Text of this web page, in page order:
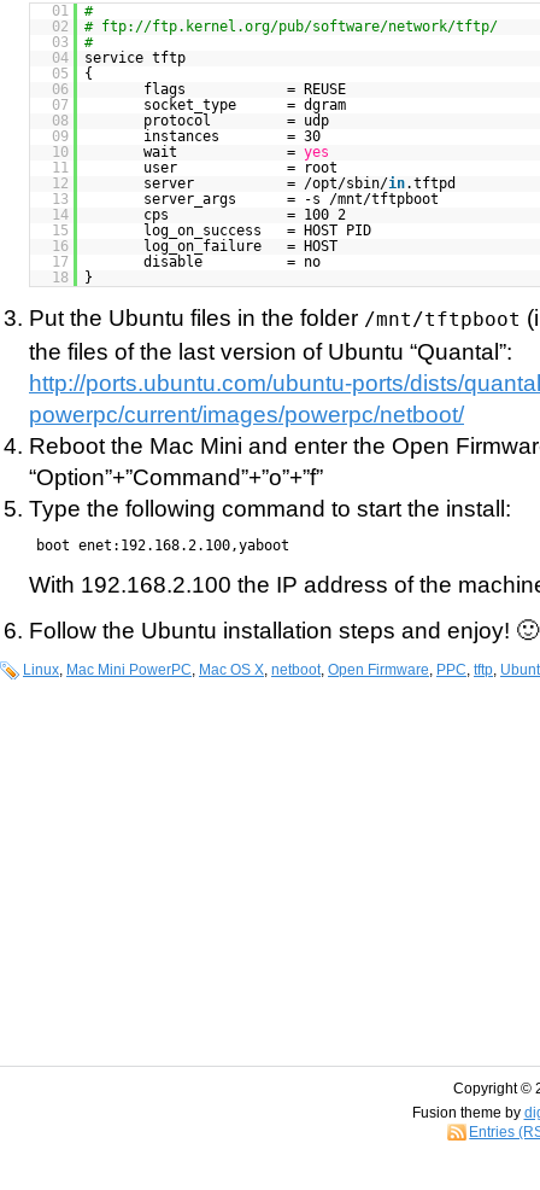
01
#
02
# ftp://ftp.kernel.org/pub/software/network/tftp/
03
#
04
service tftp
05
{
06
flags = REUSE
07
socket_type = dgram
08
protocol = udp
09
instances = 30
10
wait = yes
11
user = root
12
server = /opt/sbin/in.tftpd
13
server_args = -s /mnt/tftpboot
14
cps = 100 2
15
log_on_success = HOST PID
16
log_on_failure = HOST
17
disable = no
18
}
Put the Ubuntu files in the folder /mnt/tftpboot
the files of the last version of Ubuntu “Quantal”:
http://ports.ubuntu.com/ubuntu-ports/dists/
powerpc/current/images/powerpc/netboot/
Reboot the Mac Mini and enter the Open
“Option”+”Command”+”o”+”f”
Type the following command to start the install:
boot enet:192.168.2.100,yaboot
With 192.168.2.100 the IP address of the
Follow the Ubuntu installation steps and enjoy! 🙂
Linux Mac Mini PowerPC Mac OS X netboot Open Firmware PPC tftp
Copyright ©
Fusion theme by
Entries